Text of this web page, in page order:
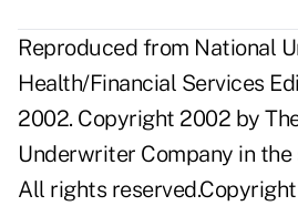
Reproduced from National
Health/Financial Services
2002. Copyright 2002 by
Underwriter Company in
All rights